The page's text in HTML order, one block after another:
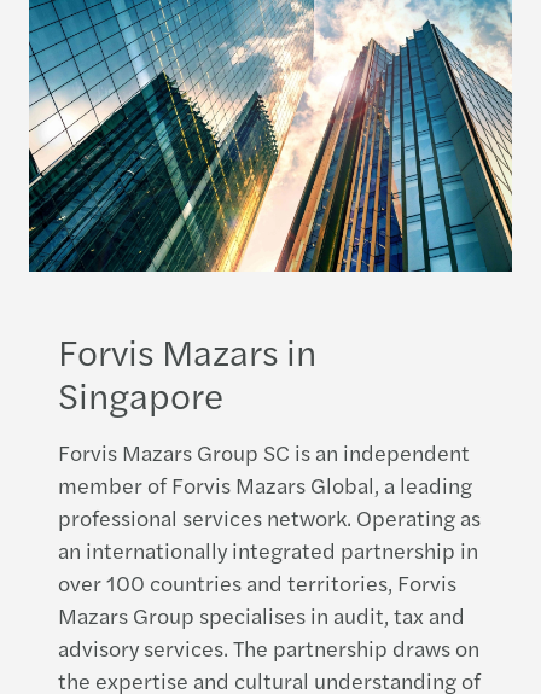
Forvis Mazars in
Singapore
Forvis Mazars Group SC is an independent
member of Forvis Mazars Global, a leading
professional services network. Operating as
an internationally integrated partnership in
over 100 countries and territories, Forvis
Mazars Group specialises in audit, tax and
advisory services. The partnership draws on
the expertise and cultural understanding of